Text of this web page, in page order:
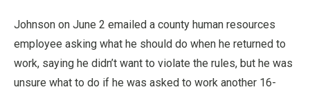
Johnson on June 2 emailed a county human resources
employee asking what he should do when he returned to
work, saying he didn’t want to violate the rules, but he was
unsure what to do if he was asked to work another 16-